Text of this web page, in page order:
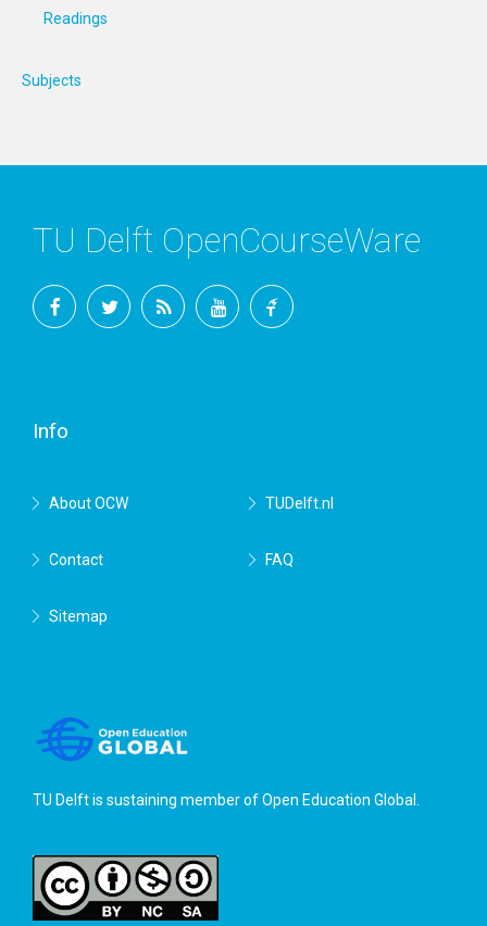
Readings
Subjects
TU Delft OpenCourseWare
Info
About OCW TUDelft.nl
Contact FAQ
Sitemap
TU Delft is sustaining member ofOpen Education Global